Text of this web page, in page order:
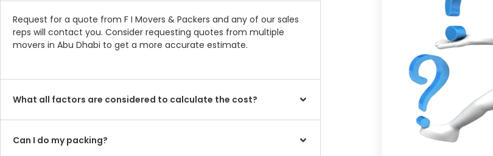
Request for a quote from F I Movers & Packers and any of our sales
reps will contact you. Consider requesting quotes from multiple
movers in Abu Dhabi to get a more accurate estimate.
What all factors are considered to calculate the cost?
Can I do my packing?